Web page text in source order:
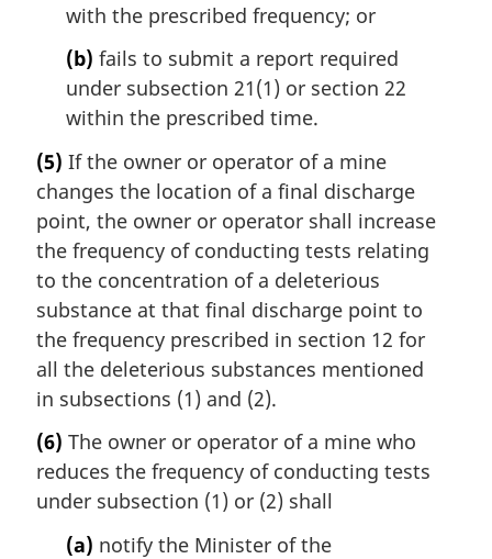
with the prescribed frequency; or
(b) fails to submit a report required
under subsection 21(1) or section 22
within the prescribed time.
(5) If the owner or operator of a mine
changes the location of a final discharge
point, the owner or operator shall increase
the frequency of conducting tests relating
to the concentration of a deleterious
substance at that final discharge point to
the frequency prescribed in section 12 for
all the deleterious substances mentioned
in subsections (1) and (2).
(6) The owner or operator of a mine who
reduces the frequency of conducting tests
under subsection (1) or (2) shall
(a) notify the Minister of the